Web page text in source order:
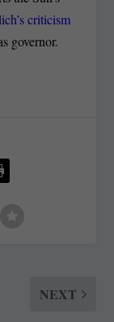
criticism
governor.
NEXT